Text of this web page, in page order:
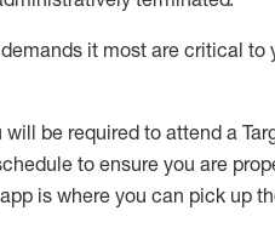
it most are critical to
be required to attend a
to ensure you are
is where you can pick up